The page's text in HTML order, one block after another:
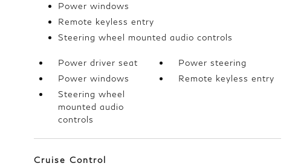
Power windows
Remote keyless entry
Steering wheel mounted audio controls
Power driver seat
Power steering
Power windows
Remote keyless entry
Steering wheel
mounted audio
controls
Cruise Control